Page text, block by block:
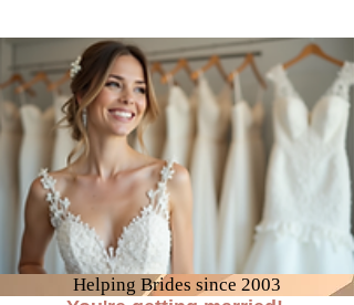
Helping Brides since 2003